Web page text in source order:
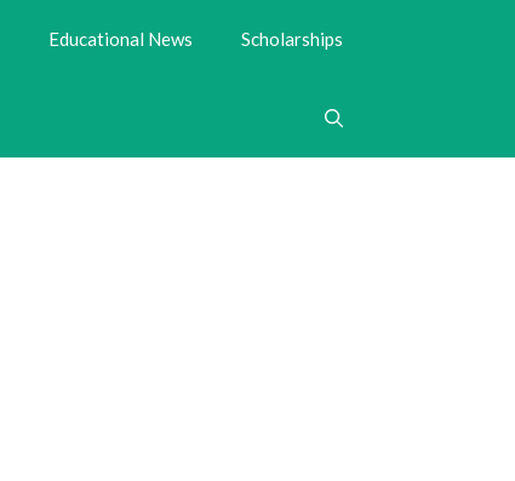
Educational News Scholarships